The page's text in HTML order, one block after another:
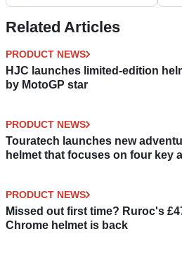
Related Articles
PRODUCT NEWS
HJC launches limited-edition
by MotoGP star
PRODUCT NEWS
Touratech launches new
helmet that focuses on four key
PRODUCT NEWS
Missed out first time? Ruroc's
Chrome helmet is back